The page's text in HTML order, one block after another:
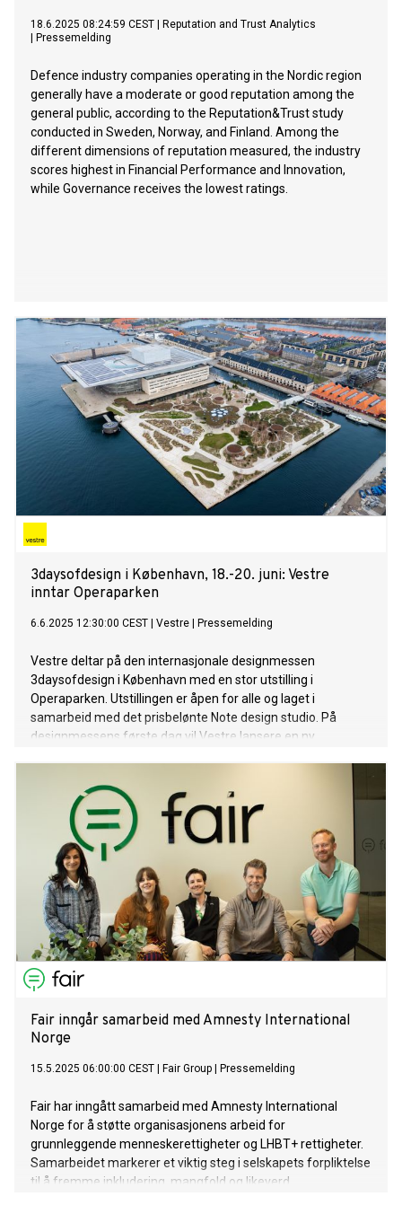
18.6.2025 08:24:59 CEST
Reputation and Trust Analytics
Pressemelding
Defence industry companies operating in the Nordic region
generally have a moderate or good reputation among the
general public, according to the Reputation&Trust study
conducted in Sweden, Norway, and Finland. Among the
different dimensions of reputation measured, the industry
scores highest in Financial Performance and Innovation,
while Governance receives the lowest ratings.
3daysofdesign i København, 18.-20. juni: Vestre
inntar Operaparken
6.6.2025 12:30:00 CEST Vestre Pressemelding
Vestre deltar på den internasjonale designmessen
3daysofdesign i København med en stor utstilling i
Operaparken. Utstillingen er åpen for alle og laget i
samarbeid med det prisbelønte Note design studio. På
designmessens første dag vil Vestre lansere en ny
Fair inngår samarbeid med Amnesty International
Norge
15.5.2025 06:00:00 CEST Fair Group Pressemelding
Fair har inngått samarbeid med Amnesty International
Norge for å støtte organisasjonens arbeid for
grunnleggende menneskerettigheter og LHBT+ rettigheter.
Samarbeidet markerer et viktig steg i selskapets forpliktelse
til å fremme inkludering, mangfold og likeverd.